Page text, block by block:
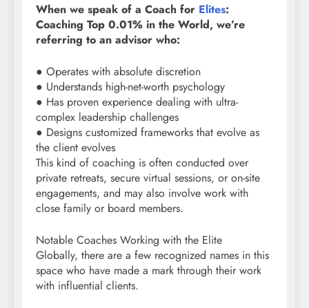
When we speak of a Coach for Elites:
Coaching Top 0.01% in the World, we’re
referring to an advisor who:
● Operates with absolute discretion
● Understands high-net-worth psychology
● Has proven experience dealing with ultra-
complex leadership challenges
● Designs customized frameworks that evolve as
the client evolves
This kind of coaching is often conducted over
private retreats, secure virtual sessions, or on-site
engagements, and may also involve work with
close family or board members.
Notable Coaches Working with the Elite
Globally, there are a few recognized names in this
space who have made a mark through their work
with influential clients.